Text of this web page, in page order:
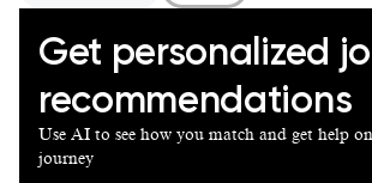
Get personalized
recommendations
Use AI to see how you match and get help
journey